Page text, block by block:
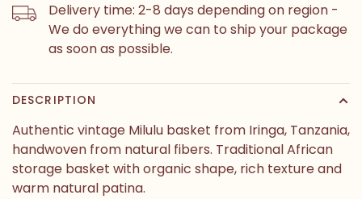
Delivery time: 2-8 days depending on region -
We do everything we can to ship your package
as soon as possible.
DESCRIPTION
Authentic vintage Milulu basket from Iringa, Tanzania,
handwoven from natural fibers. Traditional African
storage basket with organic shape, rich texture and
warm natural patina.